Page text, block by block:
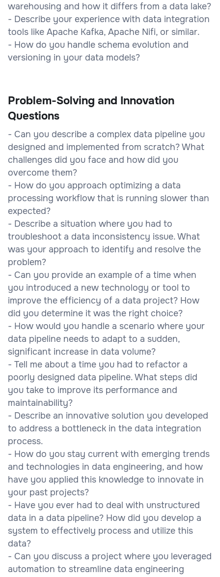
warehousing and how it differs from a data lake?
- Describe your experience with data integration
tools like Apache Kafka, Apache Nifi, or similar.
- How do you handle schema evolution and
versioning in your data models?
Problem-Solving and Innovation
Questions
- Can you describe a complex data pipeline you
designed and implemented from scratch? What
challenges did you face and how did you
overcome them?
- How do you approach optimizing a data
processing workflow that is running slower than
expected?
- Describe a situation where you had to
troubleshoot a data inconsistency issue. What
was your approach to identify and resolve the
problem?
- Can you provide an example of a time when
you introduced a new technology or tool to
improve the efficiency of a data project? How
did you determine it was the right choice?
- How would you handle a scenario where your
data pipeline needs to adapt to a sudden,
significant increase in data volume?
- Tell me about a time you had to refactor a
poorly designed data pipeline. What steps did
you take to improve its performance and
maintainability?
- Describe an innovative solution you developed
to address a bottleneck in the data integration
process.
- How do you stay current with emerging trends
and technologies in data engineering, and how
have you applied this knowledge to innovate in
your past projects?
- Have you ever had to deal with unstructured
data in a data pipeline? How did you develop a
system to effectively process and utilize this
data?
- Can you discuss a project where you leveraged
automation to streamline data engineering